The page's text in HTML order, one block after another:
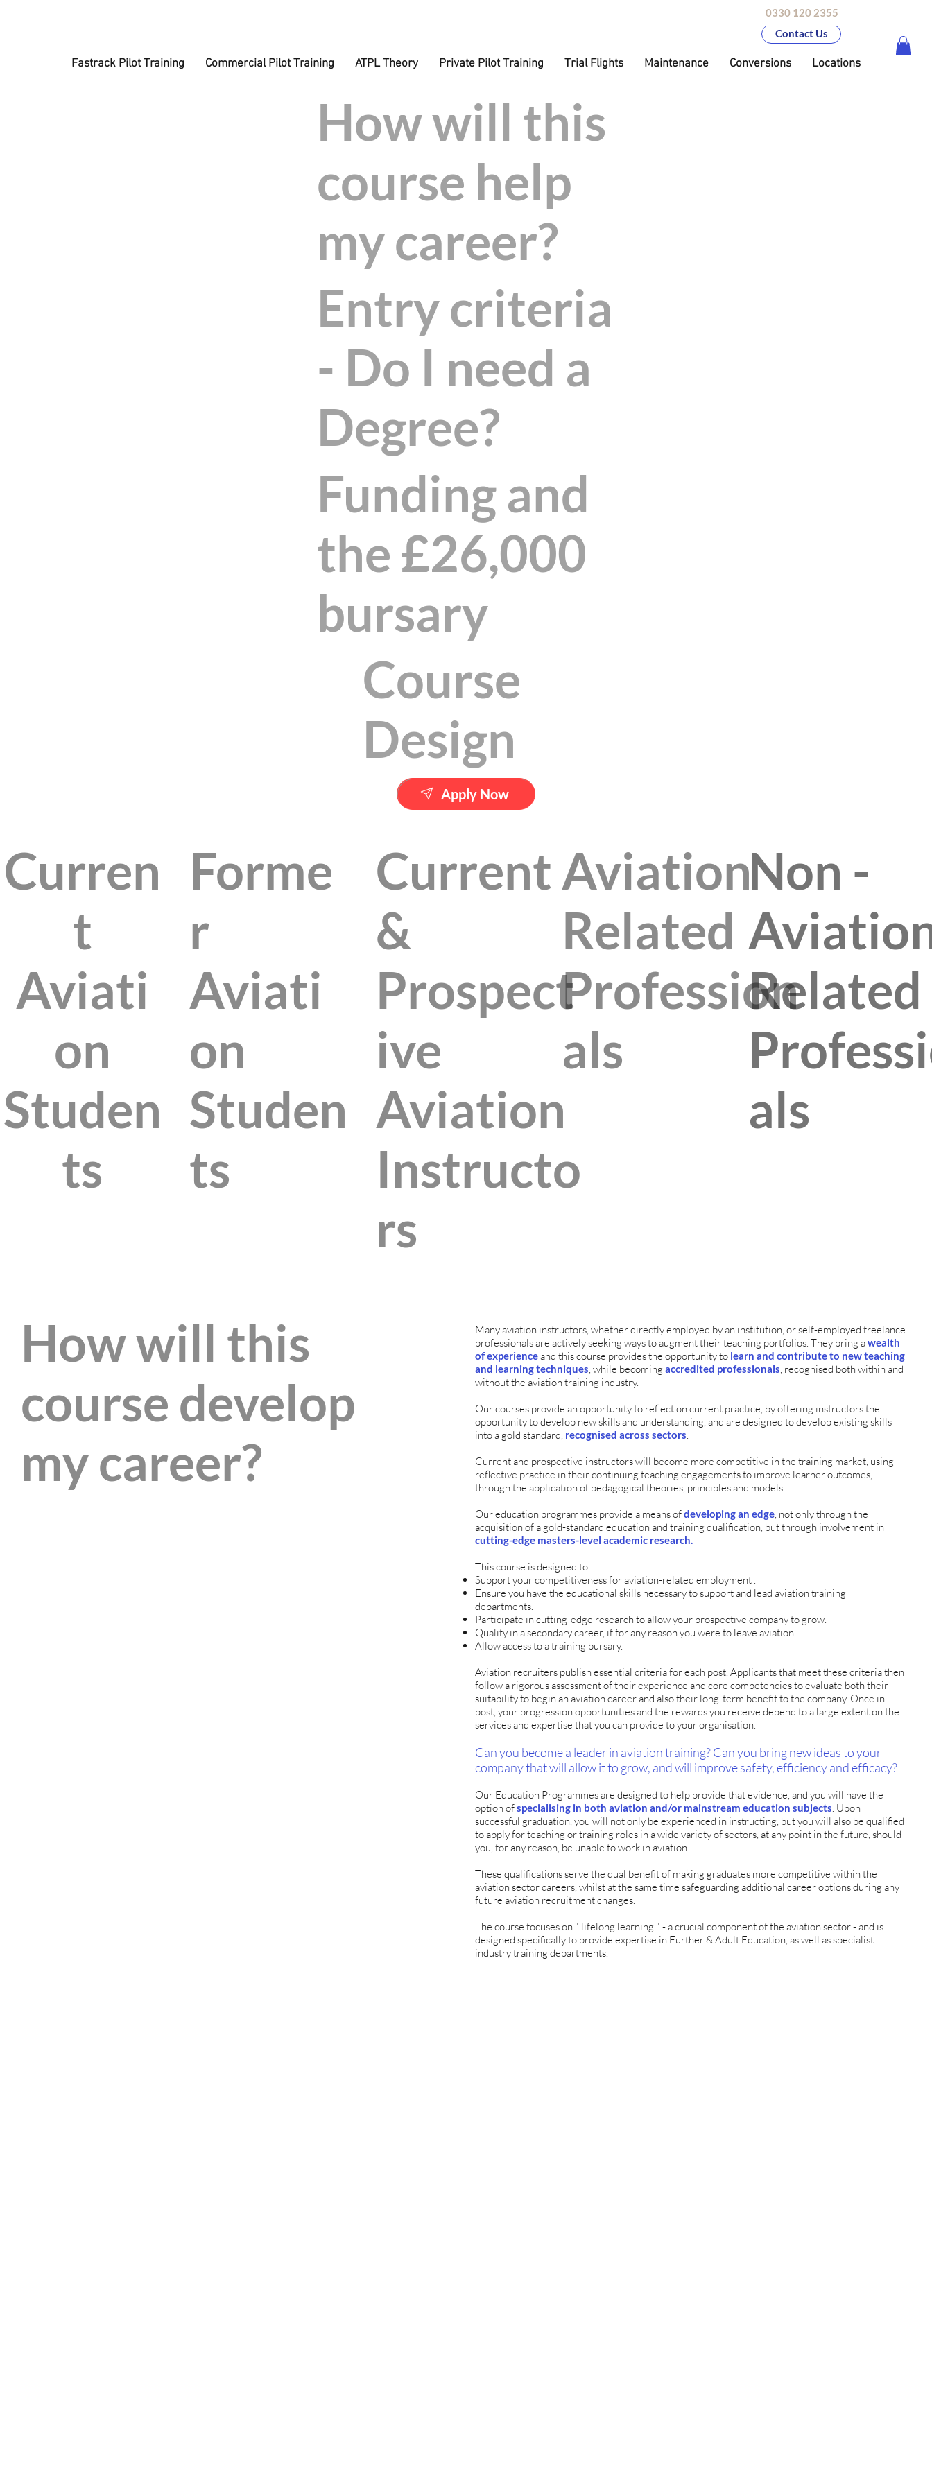
Fastrack Pilot Training Commercial Pilot Training ATPL Theory Private Pilot Training Trial Flights Maintenance Conversions Locations
Contact Us
0330 120 2355
Aeros Education
Get a tax-free bursary of upto £26,000
just to train!
Apply Now
How will this
course help
my career?
Entry criteria
- Do I need a
Degree?
Funding and
the £26,000
bursary
Course
Design
Curren
t
Aviati
on
Studen
ts
Forme
r
Aviati
on
Studen
ts
Current
&
Prospect
ive
Aviation
Instructo
rs
Non -
Related
als
Aviation
Related
Profession
als
Many aviation instructors, whether directly employed by an institution, or self-employed freelance
professionals are actively seeking ways to augment their teaching portfolios. They bring awealth
of experienceand this course provides the opportunity to learn and contribute to new teaching
and learning techniques, while becoming accredited professionals, recognised both within and
without the aviation training industry.
Our courses provide an opportunity to reflect on current practice, by offering instructors the
opportunity to develop new skills and understanding, and are designed to develop existing skills
into a gold standard, recognised across sectors.
Current and prospective instructors will become more competitive in the training market, using
reflective practice in their continuing teaching engagements to improve learner outcomes,
through the application of pedagogical theories, principles and models.
Our education programmes provide a means ofdeveloping an edge, not only through the
acquisition of a gold-standard education and training qualification, but through involvement in
cutting-edge masters-level academic research.
This course is designed to:
Support your competitiveness for aviation-related employment .
Ensure you have the educational skills necessary to support and lead aviation training
departments.
Participate in cutting-edge research to allow your prospective company to grow.
Qualify in a secondary career, if for any reason you were to leave aviation.
Allow access to a training bursary.
Aviation recruiters publish essential criteria for each post. Applicants that meet these criteria then
follow a rigorous assessment of their experience and core competencies to evaluate both their
suitability to begin an aviation career and also their long-term benefit to the company. Once in
post, your progression opportunities and the rewards you receive depend to a large extent on the
services and expertise that you can provide to your organisation.
Can you become a leader in aviation training? Can you bring new ideas to your
company that will allow it to grow, and will improve safety, efficiency and efficacy?
Our Education Programmes are designed to help provide that evidence, and you will have the
option ofspecialising in both aviation and/or mainstream education subjects. Upon
successful graduation, you will not only be experienced in instructing, but you will also be qualified
to apply for teaching or training roles in a wide variety of sectors, at any point in the future, should
you, for any reason, be unable to work in aviation.
These qualifications serve the dual benefit of making graduates more competitive within the
aviation sector careers, whilst at the same time safeguarding additional career options during any
future aviation recruitment changes.
The course focuses on " lifelong learning " - a crucial component of the aviation sector - and is
designed specifically to provide expertise in Further & Adult Education, as well as specialist
industry training departments.
How will this
course develop
my career?